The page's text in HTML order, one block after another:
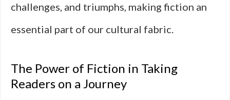
challenges, and triumphs, making fiction an
essential part of our cultural fabric.
The Power of Fiction in Taking
Readers on a Journey